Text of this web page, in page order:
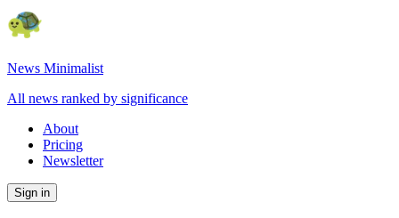
News Minimalist
All news ranked by significance
About
Pricing
Newsletter
Sign in